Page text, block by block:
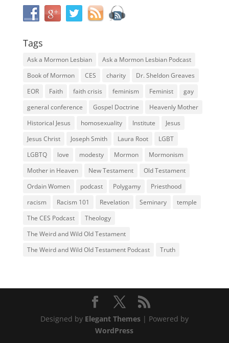
Tags
Ask a Mormon Lesbian
Ask a Mormon Lesbian Podcast
Book of Mormon
CES charity
Dr. Sheldon Greaves
EOR
Faith faith crisis feminism Feminist
gay
general conference
Gospel Doctrine
Heavenly Mother
Historical Jesus
homosexuality Institute
Jesus
Jesus Christ
Joseph Smith Laura Root
LGBT
LGBTQ
love modesty Mormon
Mormonism
Mother in Heaven
New Testament
Old Testament
Ordain Women
podcast Polygamy
Priesthood
racism
Racism 101 Revelation Seminary
temple
The CES Podcast
Theology
The Weird and Wild Old Testament
The Weird and Wild Old Testament Podcast
Truth
Designed by Elegant Themes| Powered by
WordPress